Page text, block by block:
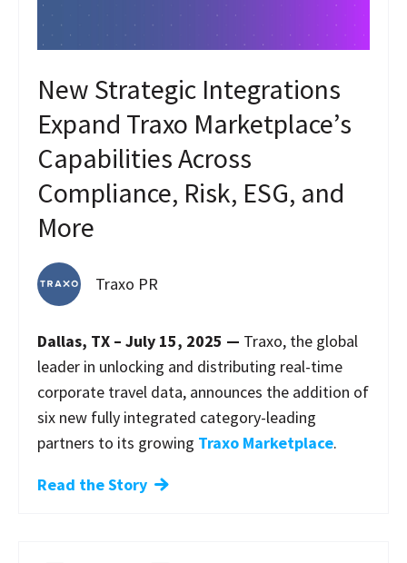
New Strategic Integrations
Expand Traxo Marketplace’s
Capabilities Across
Compliance, Risk, ESG, and
More
Traxo PR
Dallas, TX – July 15, 2025 — Traxo, the global
leader in unlocking and distributing real-time
corporate travel data, announces the addition of
six new fully integrated category-leading
partners to its growing Traxo Marketplace.
Read the Story